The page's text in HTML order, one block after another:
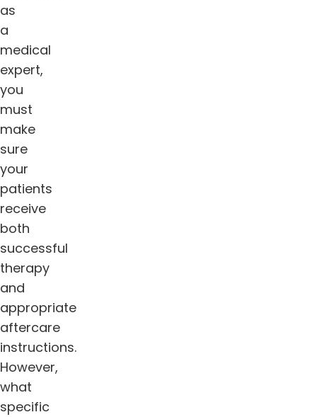
as
a
medical
expert,
you
must
make
sure
your
patients
receive
both
successful
therapy
and
appropriate
aftercare
instructions.
However,
what
specific